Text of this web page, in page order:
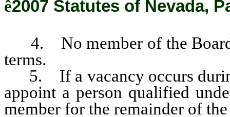
ê2007 Statutes of Nevada,
4. No member of the Board
terms.
5. If a vacancy occurs
appoint a person qualified
member for the remainder of